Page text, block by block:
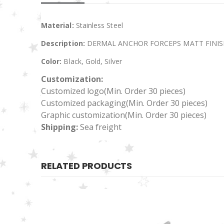
Material: Stainless Steel
Description: DERMAL ANCHOR FORCEPS MATT
Color: Black, Gold, Silver
Customization:
Customized logo(Min. Order 30 pieces)
Customized packaging(Min. Order 30 pieces)
Graphic customization(Min. Order 30 pieces)
Shipping:Sea freight
RELATED PRODUCTS